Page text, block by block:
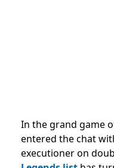
In the grand game
entered the chat
executioner on